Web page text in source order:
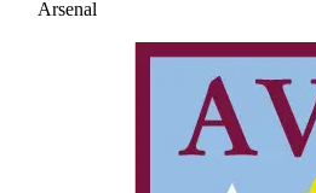
Arsenal